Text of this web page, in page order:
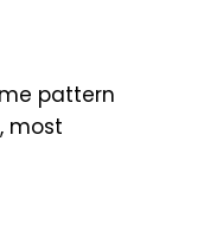
pattern
most